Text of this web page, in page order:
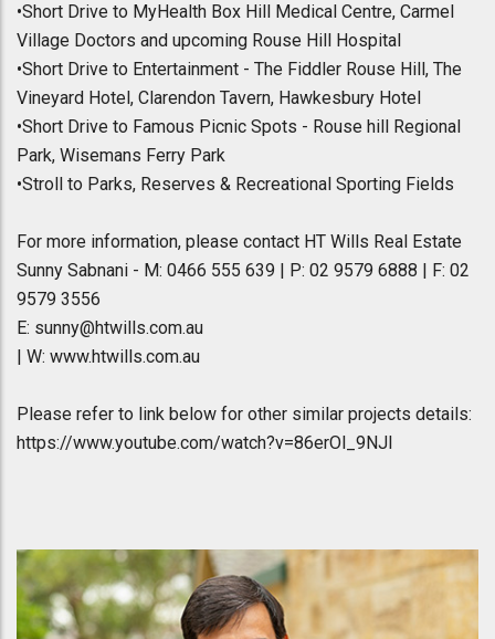
•Short Drive to MyHealth Box Hill Medical Centre, Carmel
Village Doctors and upcoming Rouse Hill Hospital
•Short Drive to Entertainment - The Fiddler Rouse Hill, The
Vineyard Hotel, Clarendon Tavern, Hawkesbury Hotel
•Short Drive to Famous Picnic Spots - Rouse hill Regional
Park, Wisemans Ferry Park
•Stroll to Parks, Reserves & Recreational Sporting Fields
For more information, please contact HT Wills Real Estate
Sunny Sabnani - M: 0466 555 639 | P: 02 9579 6888 | F: 02
9579 3556
E: sunny@htwills.com.au
| W: www.htwills.com.au
Please refer to link below for other similar projects details:
https://www.youtube.com/watch?v=86erOl_9NJI